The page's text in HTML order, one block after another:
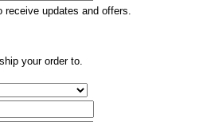
receive updates and offers.
your order to.